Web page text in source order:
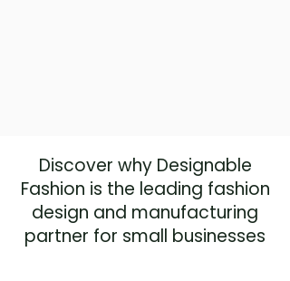
Discover why Designable
Fashion is the leading fashion
design and manufacturing
partner for small businesses